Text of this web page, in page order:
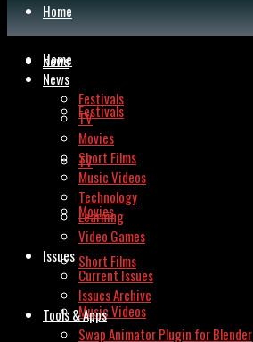
Home
News
Festivals
TV
Movies
Short Films
Music Videos
Home
News
Festivals
TV
Movies
Short Films
Music Videos
Technology
Learning
Video Games
Issues
Current Issues
Issues Archive
Tools & Apps
Swap Animator Plugin for Blender